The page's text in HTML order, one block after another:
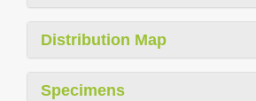
Distribution Map
Specimens